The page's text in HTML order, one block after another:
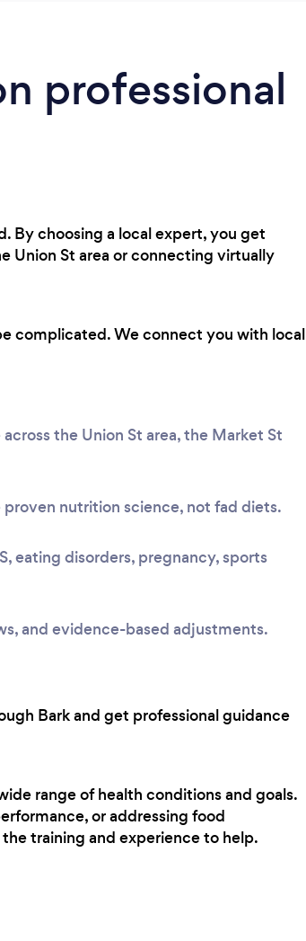
professional
By choosing a local expert, you get
Union St area or connecting virtually
complicated. We connect you with local
the Union St area, the Market St
nutrition science, not fad diets.
eating disorders, pregnancy, sports
and evidence-based adjustments.
Bark and get professional guidance
range of health conditions and goals.
or addressing food
training and experience to help.